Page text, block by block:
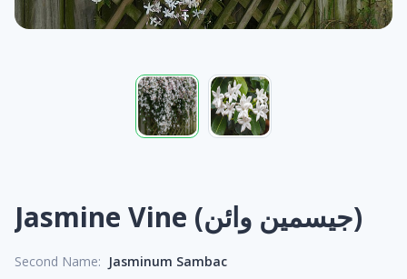
Jasmine Vine (جیسمین وائن)
Second Name: Jasminum Sambac